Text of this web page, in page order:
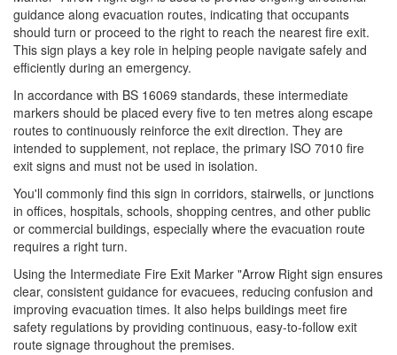
guidance along evacuation routes, indicating that occupants
should turn or proceed to the right to reach the nearest fire exit.
This sign plays a key role in helping people navigate safely and
efficiently during an emergency.
In accordance with BS 16069 standards, these intermediate
markers should be placed every five to ten metres along escape
routes to continuously reinforce the exit direction. They are
intended to supplement, not replace, the primary ISO 7010 fire
exit signs and must not be used in isolation.
You'll commonly find this sign in corridors, stairwells, or junctions
in offices, hospitals, schools, shopping centres, and other public
or commercial buildings, especially where the evacuation route
requires a right turn.
Using the Intermediate Fire Exit Marker "Arrow Right sign ensures
clear, consistent guidance for evacuees, reducing confusion and
improving evacuation times. It also helps buildings meet fire
safety regulations by providing continuous, easy-to-follow exit
route signage throughout the premises.